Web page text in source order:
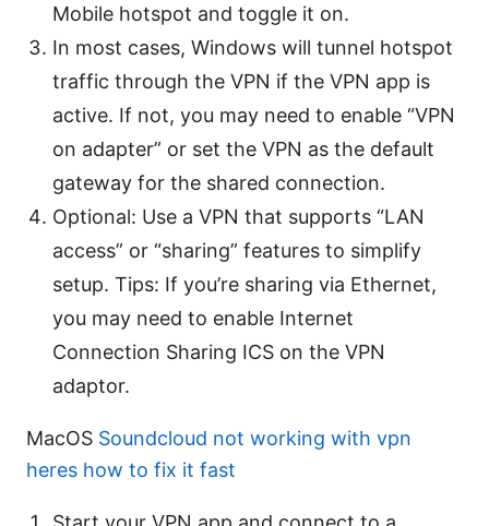
Mobile hotspot and toggle it on.
In most cases, Windows will tunnel hotspot
traffic through the VPN if the VPN app is
active. If not, you may need to enable “VPN
on adapter” or set the VPN as the default
gateway for the shared connection.
Optional: Use a VPN that supports “LAN
access” or “sharing” features to simplify
setup. Tips: If you’re sharing via Ethernet,
you may need to enable Internet
Connection Sharing ICS on the VPN
adaptor.
MacOS Soundcloud not working with vpn
heres how to fix it fast